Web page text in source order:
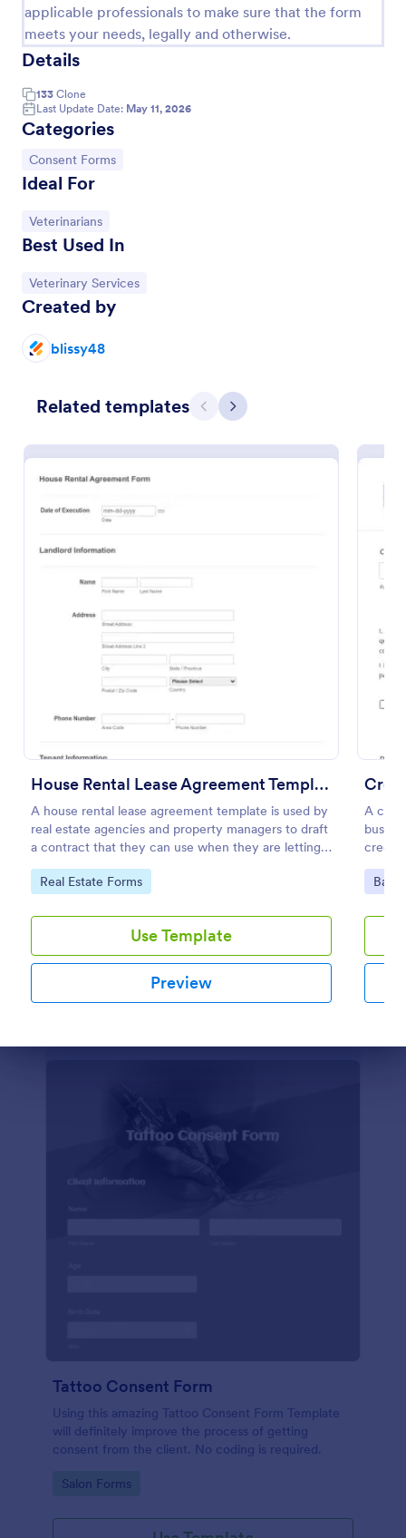
applicable professionals to make sure that the form
meets your needs, legally and otherwise.
Details
133 Clone
Last Update Date: May 11, 2026
Categories
Go to Category:
Consent Forms
Ideal For
Go to Category:
Veterinarians
Best Used In
Go to Category:
Veterinary Services
Created by
blissy48
Related templates Previous
Next
House Rental Lease Agreement Template
A house rental lease agreement template is used by
real estate agencies and property managers to draft
a contract that they can use when they are letting a
property to a new tenant. Easy to use. No coding.
Go to Category:
Real Estate Forms
Use Template
Preview
A
credit
Go
Media Release Form
A media release form lets you collect and store
releases. Focus on your next press release without
information with Jotform!
Go to Category:
Consent Forms
Get permission from parents and guardians to let
their children participate in your program. Free
parental consent form. Easy to customize and
embed. No coding required.
Go to Category:
Church Forms
Use Template
Preview
Tattoo Consent Form
Using this amazing Tattoo Consent Form Template
will definitely improve the process of getting
consent from the client. No coding is required.
Go to Category:
Salon Forms